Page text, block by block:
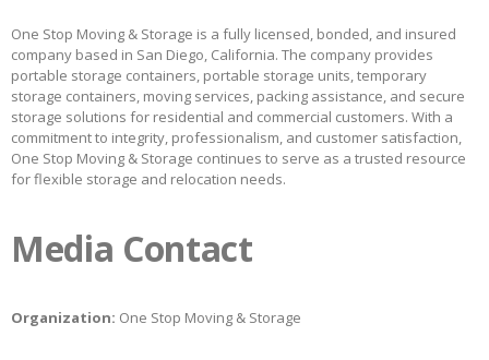
One Stop Moving & Storage is a fully licensed, bonded, and insured
company based in San Diego, California. The company provides
portable storage containers, portable storage units, temporary
storage containers, moving services, packing assistance, and secure
storage solutions for residential and commercial customers. With a
commitment to integrity, professionalism, and customer satisfaction,
One Stop Moving & Storage continues to serve as a trusted resource
for flexible storage and relocation needs.
Media Contact
Organization: One Stop Moving & Storage